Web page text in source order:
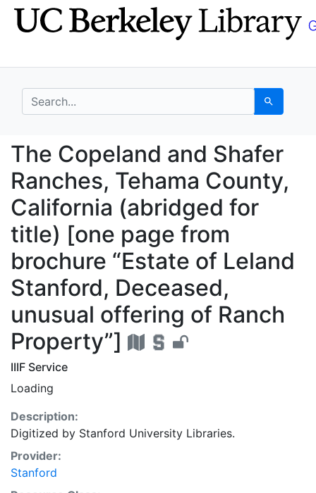
Skip
to
Skip to
main
search for Search
The Copeland and
The Copeland and Shafer
Ranches, Tehama County,
California (abridged for
title) [one page from
brochure “Estate of Leland
Stanford, Deceased,
unusual offering of Ranch
Property”]
IIIF Service
Loading
Description:
Digitized by Stanford University Libraries.
Provider:
Stanford